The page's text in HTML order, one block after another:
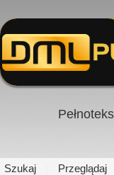
Szukaj Przeglądaj